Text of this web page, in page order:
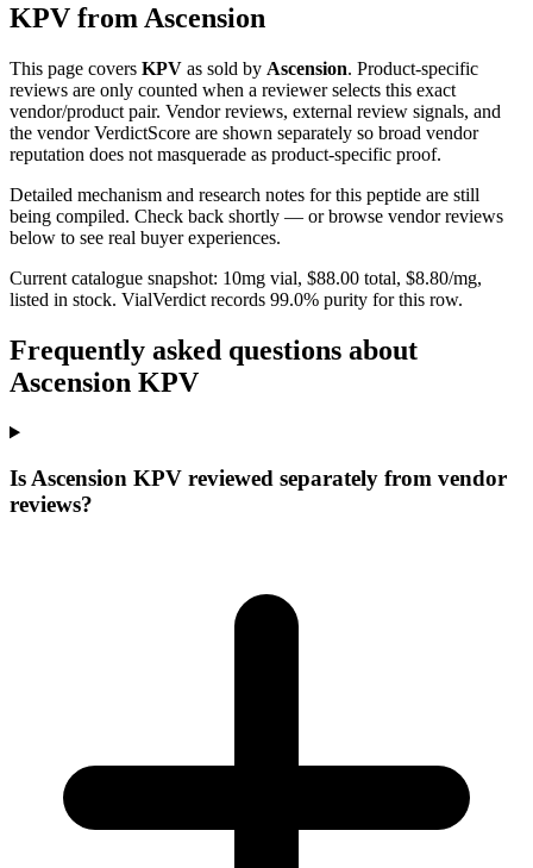
KPV from Ascension
This page covers KPV as sold by Ascension. Product-specific
reviews are only counted when a reviewer selects this exact
vendor/product pair. Vendor reviews, external review signals, and
the vendor VerdictScore are shown separately so broad vendor
reputation does not masquerade as product-specific proof.
Detailed mechanism and research notes for this peptide are still
being compiled. Check back shortly — or browse vendor reviews
below to see real buyer experiences.
Current catalogue snapshot: 10mg vial, $88.00 total, $8.80/mg,
listed in stock. VialVerdict records 99.0% purity for this row.
Frequently asked questions about
Ascension KPV
Is Ascension KPV reviewed separately from vendor
reviews?